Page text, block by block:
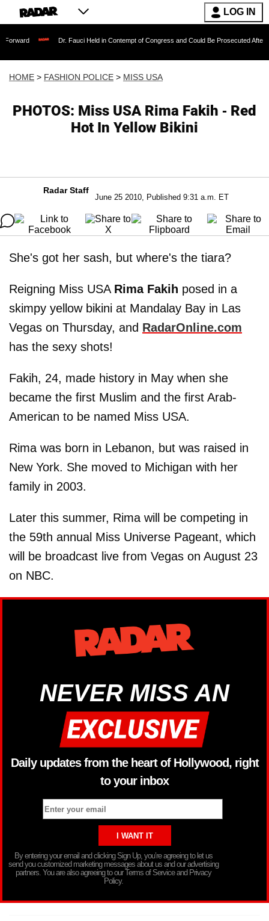
LOG IN
Dr. Fauci Held in Contempt of Congress and Could Be Prosecuted After Invoking
HOME > FASHION POLICE > MISS USA
PHOTOS: Miss USA Rima Fakih - Red
Hot In Yellow Bikini
Radar Staff
June 25 2010, Published 9:31 a.m. ET
She's got her sash, but where's the tiara?
Reigning Miss USA Rima Fakih posed in a
skimpy yellow bikini at Mandalay Bay in Las
Vegas on Thursday, and RadarOnline.com
has the sexy shots!
Fakih, 24, made history in May when she
became the first Muslim and the first Arab-
American to be named Miss USA.
Rima was born in Lebanon, but was raised in
New York. She moved to Michigan with her
family in 2003.
Later this summer, Rima will be competing in
the 59th annual Miss Universe Pageant, which
will be broadcast live from Vegas on August 23
on NBC.
NEVER MISS AN
Daily updates from the heart of Hollywood, right
to your inbox
By entering your email and clicking Sign Up, you’re agreeing to let us
send you customized marketing messages about us and our advertising
partners. You are also agreeing to our Terms of Service and Privacy
Policy.